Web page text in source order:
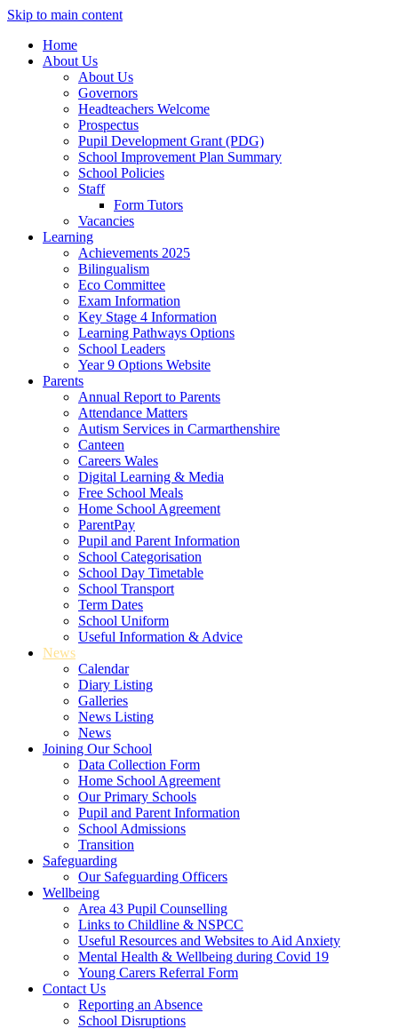
Skip to main content
Home
About Us
About Us
Governors
Headteachers Welcome
Prospectus
Pupil Development Grant (PDG)
School Improvement Plan Summary
School Policies
Staff
Form Tutors
Vacancies
Learning
Achievements 2025
Bilingualism
Eco Committee
Exam Information
Key Stage 4 Information
Learning Pathways Options
School Leaders
Year 9 Options Website
Parents
Annual Report to Parents
Attendance Matters
Autism Services in Carmarthenshire
Canteen
Careers Wales
Digital Learning & Media
Free School Meals
Home School Agreement
ParentPay
Pupil and Parent Information
School Categorisation
School Day Timetable
School Transport
Term Dates
School Uniform
Useful Information & Advice
News
Calendar
Diary Listing
Galleries
News Listing
News
Joining Our School
Data Collection Form
Home School Agreement
Our Primary Schools
Pupil and Parent Information
School Admissions
Transition
Safeguarding
Our Safeguarding Officers
Wellbeing
Area 43 Pupil Counselling
Links to Childline & NSPCC
Useful Resources and Websites to Aid Anxiety
Mental Health & Wellbeing during Covid 19
Young Carers Referral Form
Contact Us
Reporting an Absence
School Disruptions